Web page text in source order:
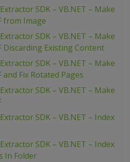
SDK – VB.NET – Make
from Image
SDK – VB.NET – Make
Discarding Existing Content
SDK – VB.NET – Make
and Fix Rotated Pages
SDK – VB.NET – Make
SDK – VB.NET – Index
SDK – VB.NET – Index
In Folder